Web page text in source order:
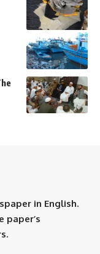
in English.
paper’s